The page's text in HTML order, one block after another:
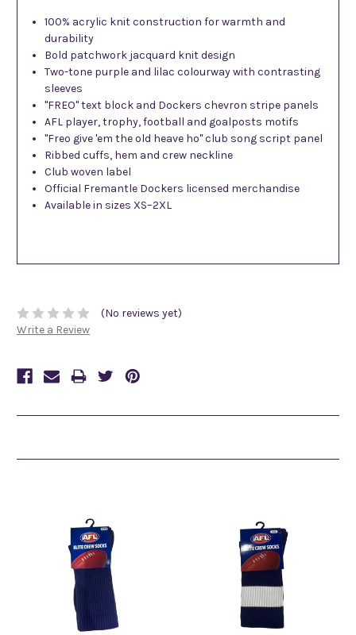
100% acrylic knit construction for warmth and
durability
Bold patchwork jacquard knit design
Two-tone purple and lilac colourway with contrasting
sleeves
"FREO" text block and Dockers chevron stripe panels
AFL player, trophy, football and goalposts motifs
"Freo give 'em the old heave ho" club song script panel
Ribbed cuffs, hem and crew neckline
Club woven label
Official Fremantle Dockers licensed merchandise
Available in sizes XS–2XL
(No reviews yet)
Write a Review